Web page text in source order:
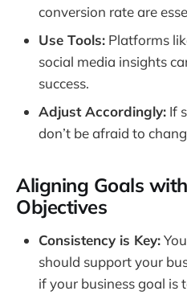
conversion rate are
Use Tools: Platforms
social media insights
success.
Adjust Accordingly: If
don’t be afraid to
Aligning Goals
Objectives
Consistency is Key:
should support your
if your business goal is